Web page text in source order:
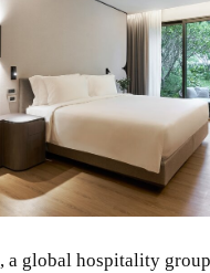
, a global hospitality